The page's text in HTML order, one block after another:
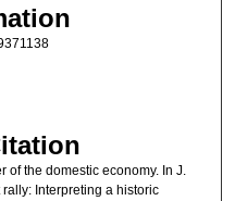
of the domestic economy. In J.
rally: Interpreting a historic